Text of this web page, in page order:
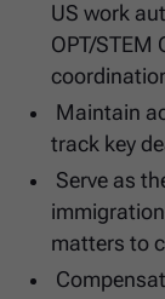
US work
OPT/STEM
Maintain
track key
Serve as
matters to